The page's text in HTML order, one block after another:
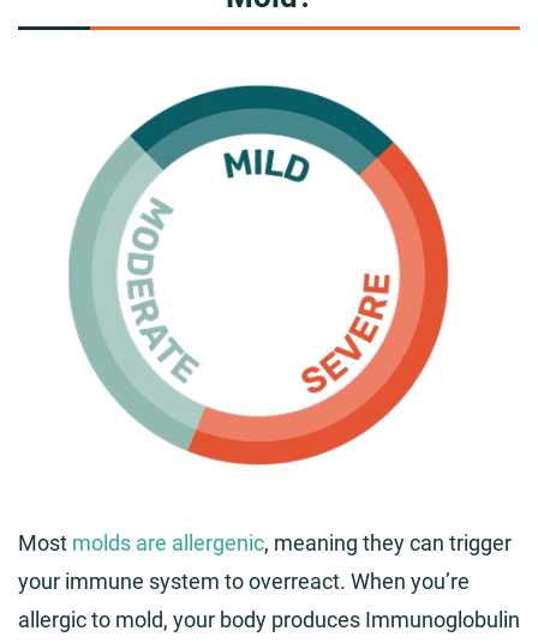
Most molds are allergenic, meaning they can trigger
your immune system to overreact. When you’re
allergic to mold, your body produces Immunoglobulin